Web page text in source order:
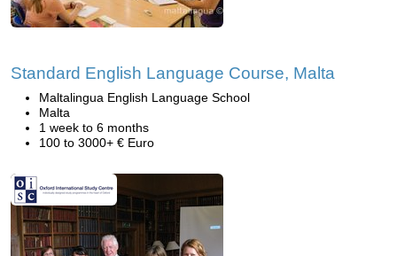
Standard English Language Course, Malta
Maltalingua English Language School
Malta
1 week to 6 months
100 to 3000+ € Euro